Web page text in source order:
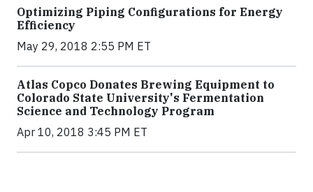
Optimizing Piping Configurations for Energy
Efficiency
May 29, 2018 2:55 PM ET
Atlas Copco Donates Brewing Equipment to
Colorado State University's Fermentation
Science and Technology Program
Apr 10, 2018 3:45 PM ET